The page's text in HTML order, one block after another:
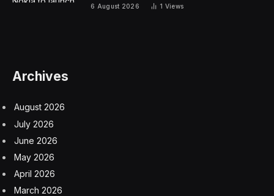
The talent imbalance has been building for the better
degrees. A majority of them stayed in the United States.
turn, with growing numbers of Chinese researchers
staying in China.
What happens in the next few years could be critical as
China and the United States jockey for primacy in A.I.
— a technology that can potentially increase